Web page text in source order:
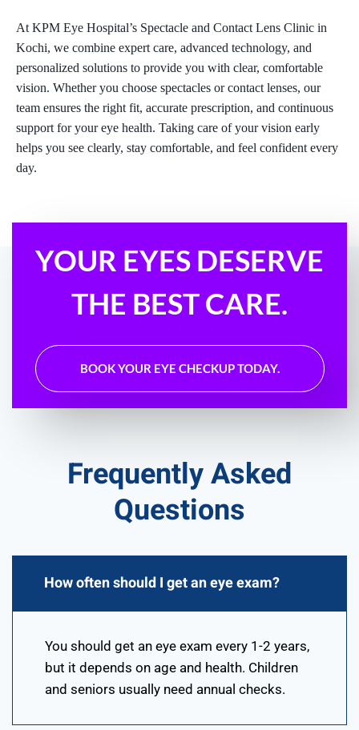
At KPM Eye Hospital’s Spectacle and Contact Lens Clinic in
Kochi, we combine expert care, advanced technology, and
personalized solutions to provide you with clear, comfortable
vision. Whether you choose spectacles or contact lenses, our
team ensures the right fit, accurate prescription, and continuous
support for your eye health. Taking care of your vision early
helps you see clearly, stay comfortable, and feel confident every
day.
YOUR EYES DESERVE
THE BEST CARE.
BOOK YOUR EYE CHECKUP TODAY.
Frequently Asked
Questions
How often should I get an eye exam?
You should get an eye exam every 1-2 years,
but it depends on age and health. Children
and seniors usually need annual checks.